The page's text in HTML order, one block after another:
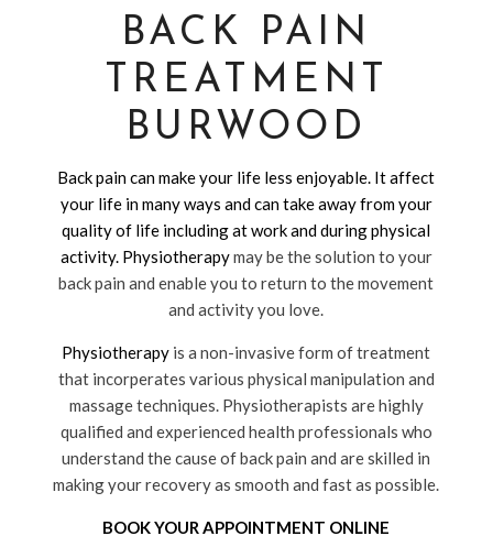
BACK PAIN
TREATMENT
BURWOOD
Back pain can make your life less enjoyable. It affect
your life in many ways and can take away from your
quality of life including at work and during physical
activity. Physiotherapymay be the solution to your
back pain and enable you to return to the movement
and activity you love.
Physiotherapy is a non-invasive form of treatment
that incorperates various physical manipulation and
massage techniques. Physiotherapists are highly
qualified and experienced health professionals who
understand the cause of back pain and are skilled in
making your recovery as smooth and fast as possible.
BOOK YOUR APPOINTMENT ONLINE